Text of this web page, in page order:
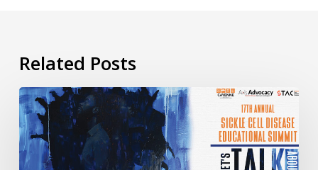
Related Posts
Day
3
of
the